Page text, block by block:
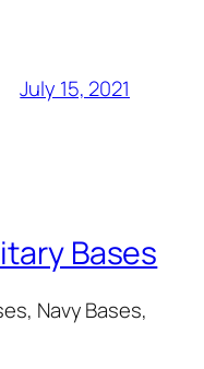
July 15, 2021
Bases
Navy Bases,